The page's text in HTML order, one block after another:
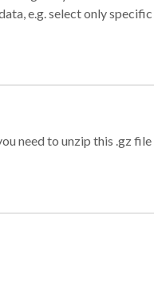
e.g. select only
need to unzip this .gz